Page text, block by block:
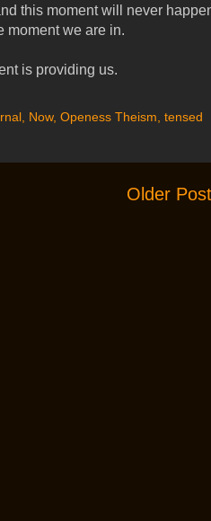
this moment will never
moment we are in.
is providing us.
, Now, Openess Theism, tensed
Older